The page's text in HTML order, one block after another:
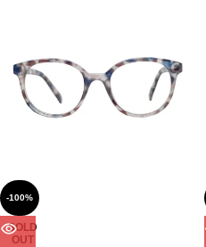
-100%
SOLD
OUT